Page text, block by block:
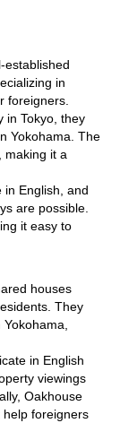
established
in
foreigners.
in Tokyo, they
Yokohama. The
making it a
in English, and
are possible.
it easy to
houses
They
in English
viewings
Oakhouse
foreigners